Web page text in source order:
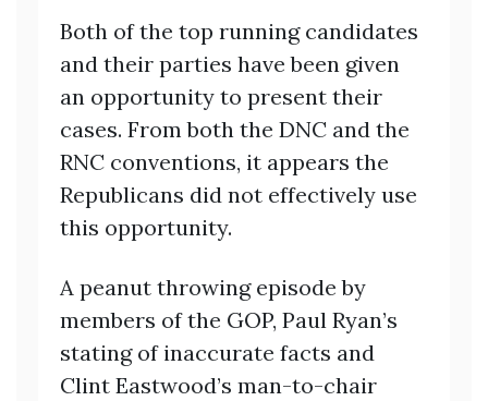
Both of the top running candidates
and their parties have been given
an opportunity to present their
cases. From both the DNC and the
RNC conventions, it appears the
Republicans did not effectively use
this opportunity.
A peanut throwing episode by
members of the GOP, Paul Ryan’s
stating of inaccurate facts and
Clint Eastwood’s man-to-chair